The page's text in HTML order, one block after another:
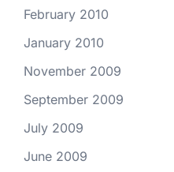
February 2010
January 2010
November 2009
September 2009
July 2009
June 2009